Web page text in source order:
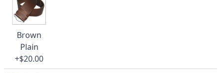
Brown
Plain
+$20.00